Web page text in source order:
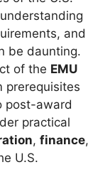
and
be daunting.
of the EMU
prerequisites
post-award
practical
, finance,
U.S.